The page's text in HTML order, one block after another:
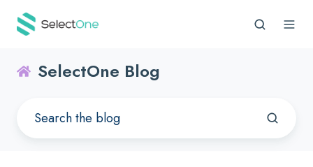
SelectOne Blog